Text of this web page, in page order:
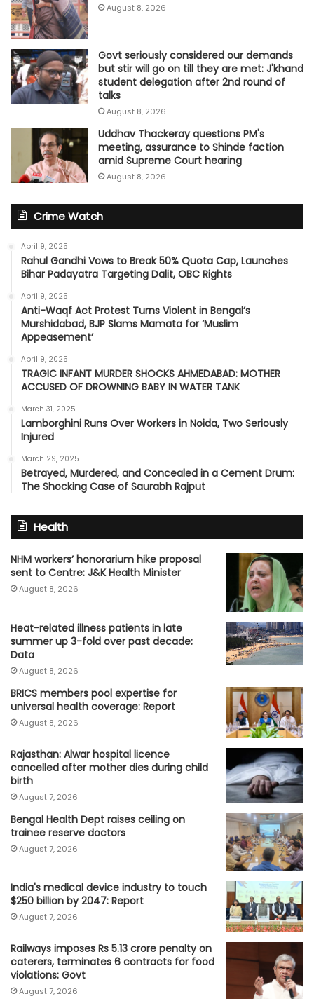
August 8, 2026
Govt seriously considered our demands
but stir will go on till they are met: J'khand
student delegation after 2nd round of
talks
August 8, 2026
Uddhav Thackeray questions PM's
meeting, assurance to Shinde faction
amid Supreme Court hearing​
August 8, 2026
Crime Watch
April 9, 2025
Rahul Gandhi Vows to Break 50% Quota Cap, Launches
Bihar Padayatra Targeting Dalit, OBC Rights
April 9, 2025
Anti-Waqf Act Protest Turns Violent in Bengal’s
Murshidabad, BJP Slams Mamata for ‘Muslim
Appeasement’
April 9, 2025
TRAGIC INFANT MURDER SHOCKS AHMEDABAD: MOTHER
ACCUSED OF DROWNING BABY IN WATER TANK
March 31, 2025
Lamborghini Runs Over Workers in Noida, Two Seriously
Injured
March 29, 2025
Betrayed, Murdered, and Concealed in a Cement Drum:
The Shocking Case of Saurabh Rajput
Health
NHM workers’ honorarium hike proposal
sent to Centre: J&K Health Minister
August 8, 2026
Heat-related illness patients in late
summer up 3-fold over past decade:
Data
August 8, 2026
BRICS members pool expertise for
universal health coverage: Report
August 8, 2026
Rajasthan: Alwar hospital licence
cancelled after mother dies during child
birth
August 7, 2026
Bengal Health Dept raises ceiling on
trainee reserve doctors
August 7, 2026
India's medical device industry to touch
$250 billion by 2047: Report
August 7, 2026
Railways imposes Rs 5.13 crore penalty on
caterers, terminates 6 contracts for food
violations: Govt
August 7, 2026